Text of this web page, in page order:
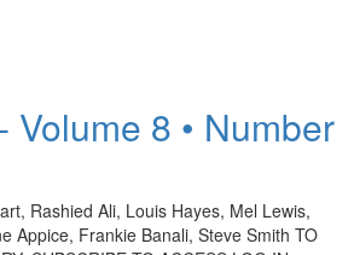
Volume 8 • Number
Rashied Ali, Louis Hayes, Mel Lewis,
Appice, Frankie Banali, Steve Smith TO